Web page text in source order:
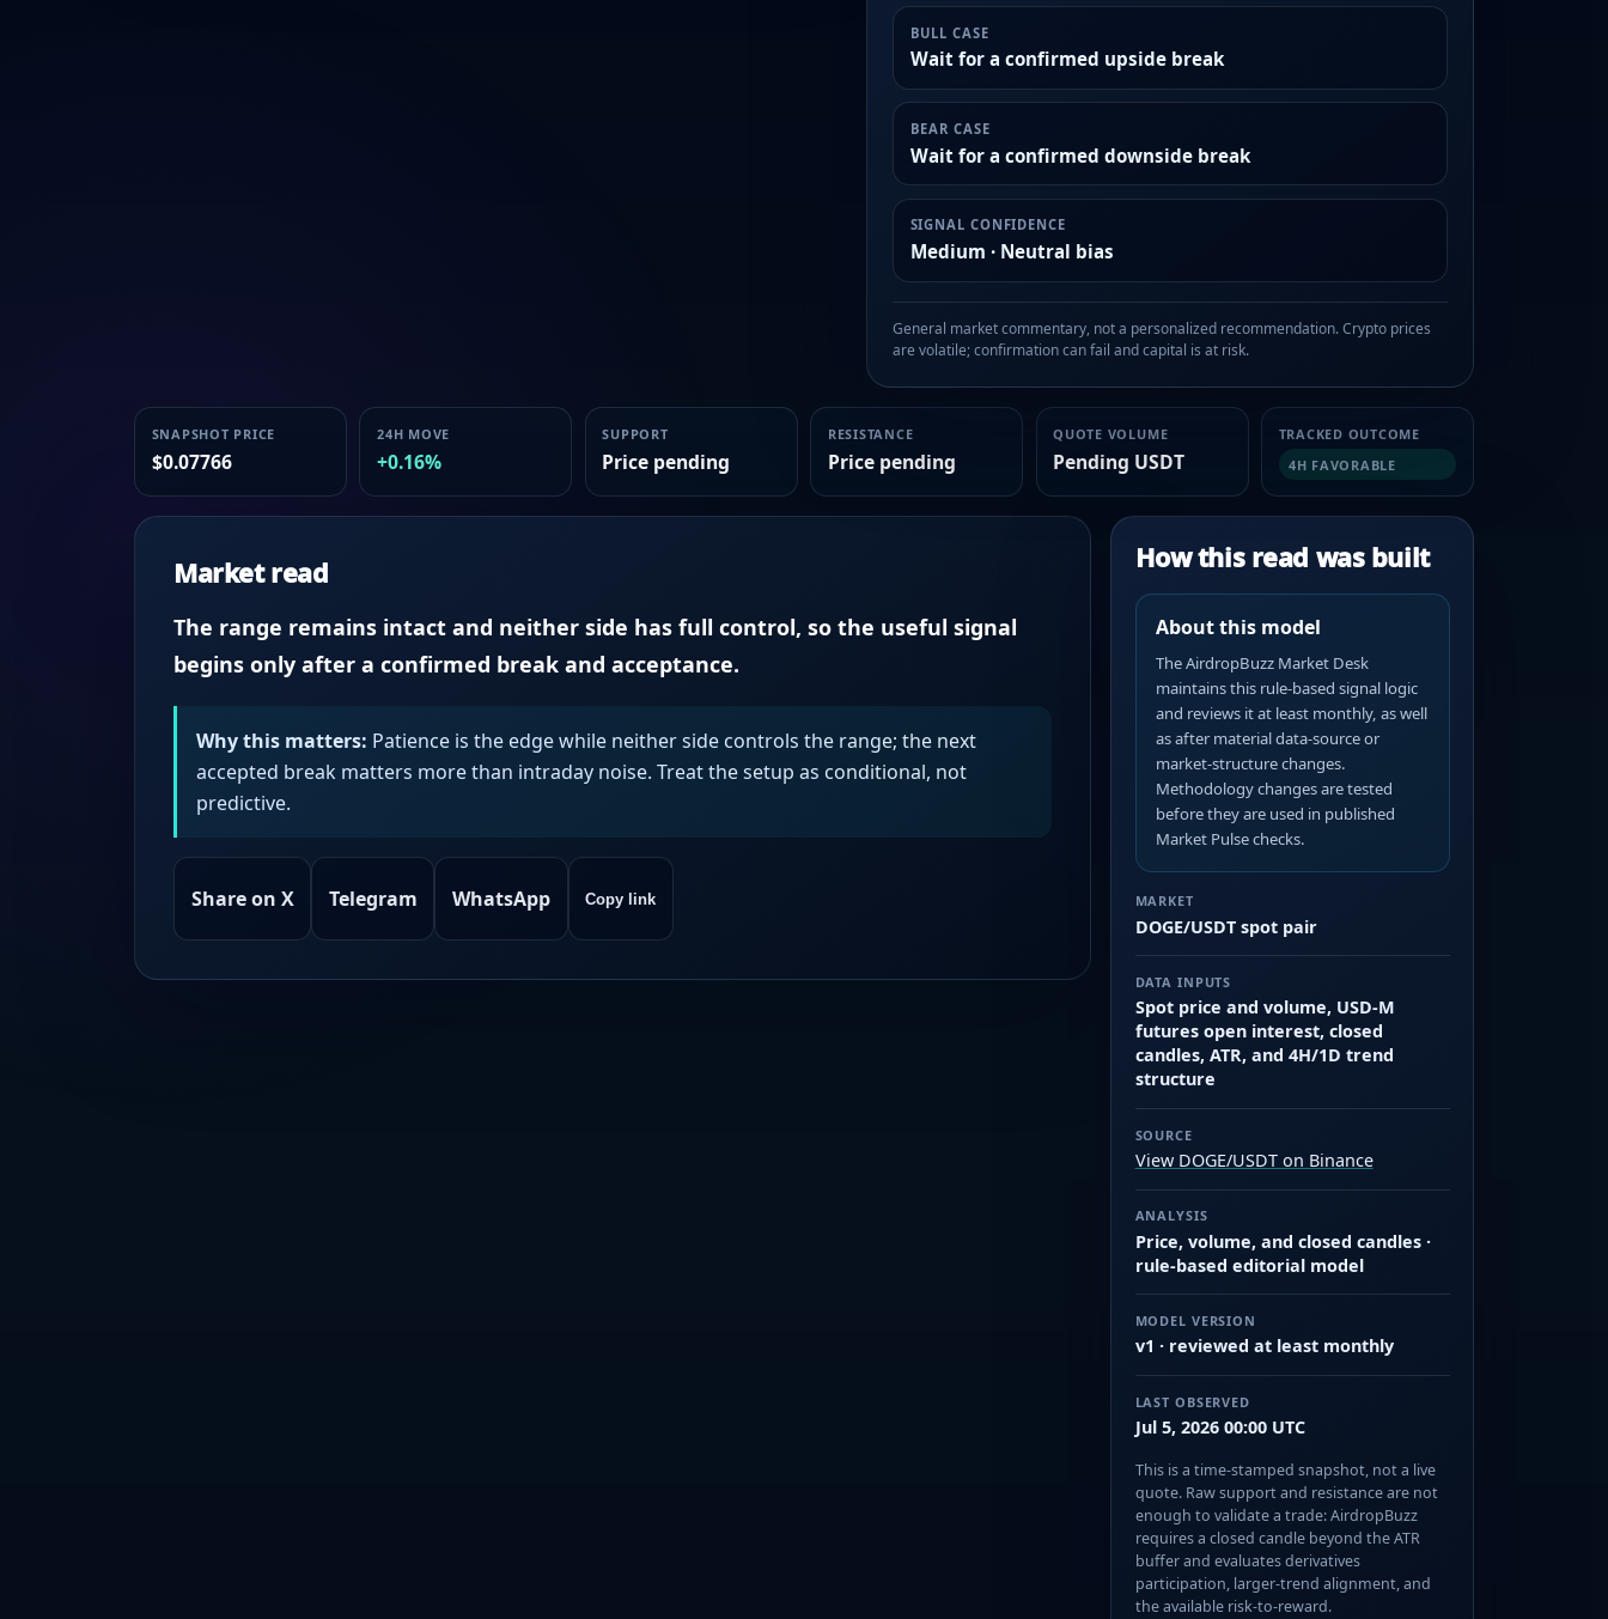
BULL CASE
Wait for a confirmed upside break
BEAR CASE
Wait for a confirmed downside break
SIGNAL CONFIDENCE
Medium · Neutral bias
General market commentary, not a personalized recommendation. Crypto prices
are volatile; confirmation can fail and capital is at risk.
SNAPSHOT PRICE
$0.07766
24H MOVE
+0.16%
SUPPORT
Price pending
RESISTANCE
Price pending
QUOTE VOLUME
Pending USDT
TRACKED OUTCOME
4H FAVORABLE
Market read
The range remains intact and neither side has full control, so the useful signal
begins only after a confirmed break and acceptance.
Why this matters: Patience is the edge while neither side controls the range; the next
accepted break matters more than intraday noise. Treat the setup as conditional, not
predictive.
Share on X Telegram WhatsApp Copy link
How this read was built
About this model
The AirdropBuzz Market Desk
maintains this rule-based signal logic
and reviews it at least monthly, as well
as after material data-source or
market-structure changes.
Methodology changes are tested
before they are used in published
Market Pulse checks.
MARKET
DOGE/USDT spot pair
DATA INPUTS
Spot price and volume, USD-M
futures open interest, closed
candles, ATR, and 4H/1D trend
structure
SOURCE
View DOGE/USDT on Binance
ANALYSIS
Price, volume, and closed candles ·
rule-based editorial model
MODEL VERSION
v1 · reviewed at least monthly
LAST OBSERVED
Jul 5, 2026 00:00 UTC
This is a time-stamped snapshot, not a live
quote. Raw support and resistance are not
enough to validate a trade: AirdropBuzz
requires a closed candle beyond the ATR
buffer and evaluates derivatives
participation, larger-trend alignment, and
the available risk-to-reward.